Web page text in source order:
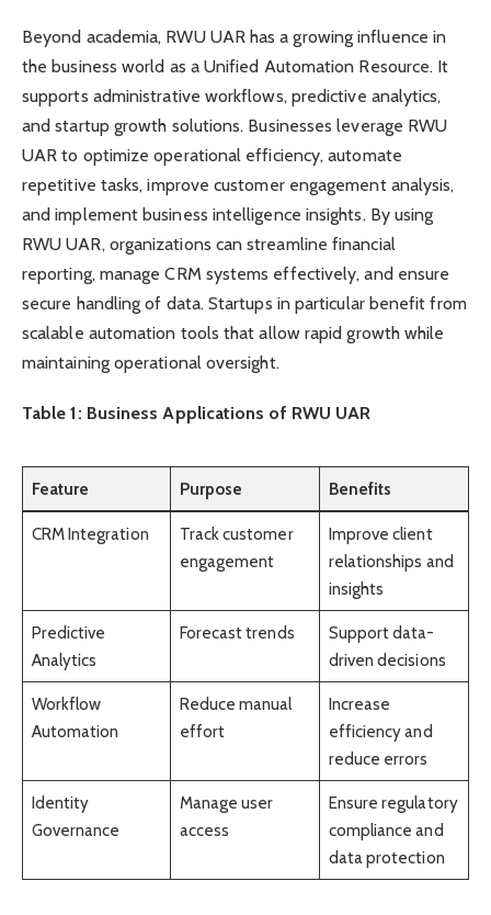
Beyond academia, RWU UAR has a growing influence in
the business world as a Unified Automation Resource. It
supports administrative workflows, predictive analytics,
and startup growth solutions. Businesses leverage RWU
UAR to optimize operational efficiency, automate
repetitive tasks, improve customer engagement analysis,
and implement business intelligence insights. By using
RWU UAR, organizations can streamline financial
reporting, manage CRM systems effectively, and ensure
secure handling of data. Startups in particular benefit from
scalable automation tools that allow rapid growth while
maintaining operational oversight.
Table 1: Business Applications of RWU UAR
Feature Purpose Benefits
CRM Integration
Track customer
engagement
Improve client
relationships and
insights
Predictive
Analytics
Forecast trends
Support data-
driven decisions
Workflow
Automation
Reduce manual
effort
Increase
efficiency and
reduce errors
Identity
Governance
Manage user
access
Ensure regulatory
compliance and
data protection